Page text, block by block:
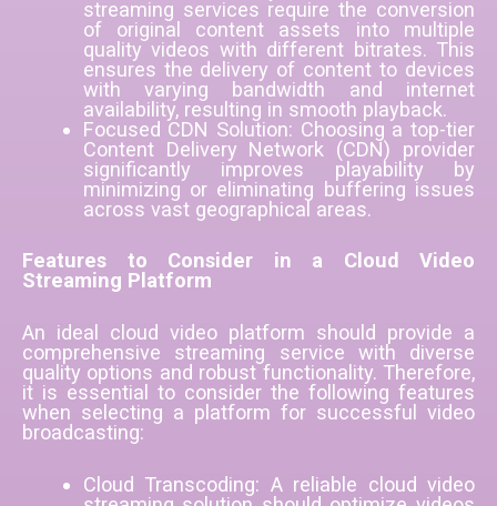
streaming services require the conversion
of original content assets into multiple
quality videos with different bitrates. This
ensures the delivery of content to devices
with varying bandwidth and internet
availability, resulting in smooth playback.
Focused CDN Solution: Choosing a top-tier
Content Delivery Network (CDN) provider
significantly improves playability by
minimizing or eliminating buffering issues
across vast geographical areas.
Features to Consider in a Cloud Video
Streaming Platform
An ideal cloud video platform should provide a
comprehensive streaming service with diverse
quality options and robust functionality. Therefore,
it is essential to consider the following features
when selecting a platform for successful video
broadcasting:
Cloud Transcoding: A reliable cloud video